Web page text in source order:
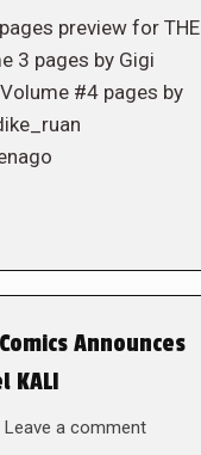
preview for THE
3 pages by Gigi
#4 pages by
Announces
KALI
Leave a comment